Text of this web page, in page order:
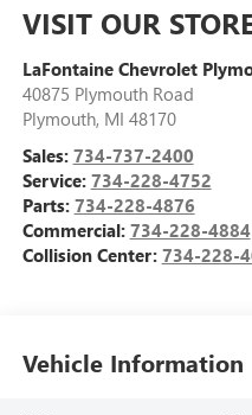
VISIT OUR
LaFontaine Chevrolet
40875 Plymouth Road
Plymouth, MI 48170
Sales: 734-737-2400
Service: 734-228-4752
Parts: 734-228-4876
Commercial: 734-228-4884
Collision Center: 734-228-
Vehicle Information